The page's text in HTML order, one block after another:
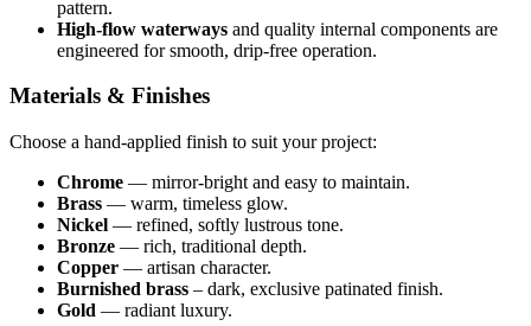
pattern.
High‑flow waterways and quality internal components are
engineered for smooth, drip‑free operation.
Materials & Finishes
Choose a hand‑applied finish to suit your project:
Chrome — mirror‑bright and easy to maintain.
Brass — warm, timeless glow.
Nickel — refined, softly lustrous tone.
Bronze — rich, traditional depth.
Copper — artisan character.
Burnished brass – dark, exclusive patinated finish.
Gold — radiant luxury.